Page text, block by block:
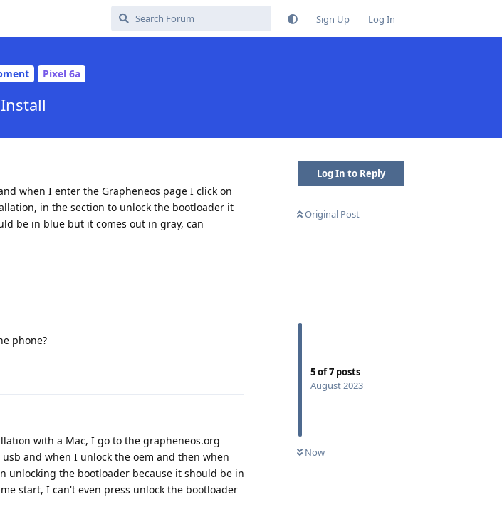
Sign Up Log In
Pixel 6a
Install
Log In to Reply
Original Post
5of7 posts
August 2023
Now
when I enter the Grapheneos page I click on
in the section to unlock the bootloader it
be in blue but it comes out in gray, can
phone?
with a Mac, I go to the grapheneos.org
and when I unlock the oem and then when
unlocking the bootloader because it should be in
start, I can't even press unlock the bootloader